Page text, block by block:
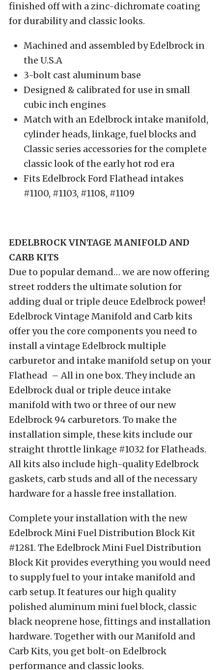
finished off with a zinc-dichromate coating
for durability and classic looks.
Machined and assembled by Edelbrock in
the U.S.A
3-bolt cast aluminum base
Designed & calibrated for use in small
cubic inch engines
Match with an Edelbrock intake manifold,
cylinder heads, linkage, fuel blocks and
Classic series accessories for the complete
classic look of the early hot rod era
Fits Edelbrock Ford Flathead intakes
#1100, #1103, #1108, #1109
EDELBROCK VINTAGE MANIFOLD AND
CARB KITS
Due to popular demand… we are now offering
street rodders the ultimate solution for
adding dual or triple deuce Edelbrock power!
Edelbrock Vintage Manifold and Carb kits
offer you the core components you need to
install a vintage Edelbrock multiple
carburetor and intake manifold setup on your
Flathead – All in one box. They include an
Edelbrock dual or triple deuce intake
manifold with two or three of our new
Edelbrock 94 carburetors. To make the
installation simple, these kits include our
straight throttle linkage #1032 for Flatheads.
All kits also include high-quality Edelbrock
gaskets, carb studs and all of the necessary
hardware for a hassle free installation.
Complete your installation with the new
Edelbrock Mini Fuel Distribution Block Kit
#1281. The Edelbrock Mini Fuel Distribution
Block Kit provides everything you would need
to supply fuel to your intake manifold and
carb setup. It features our high quality
polished aluminum mini fuel block, classic
black neoprene hose, fittings and installation
hardware. Together with our Manifold and
Carb Kits, you get bolt-on Edelbrock
performance and classic looks.